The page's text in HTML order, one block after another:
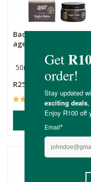
Back 2 Nature Anti-
ageing CBD Night Balm
50ml
R259.00
(38)